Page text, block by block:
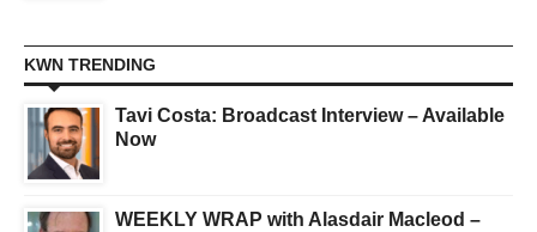
KWN TRENDING
Tavi Costa: Broadcast Interview – Available
Now
WEEKLY WRAP with Alasdair Macleod –